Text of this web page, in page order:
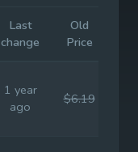
Last
change
Old
Price
1 year
ago
$6.19